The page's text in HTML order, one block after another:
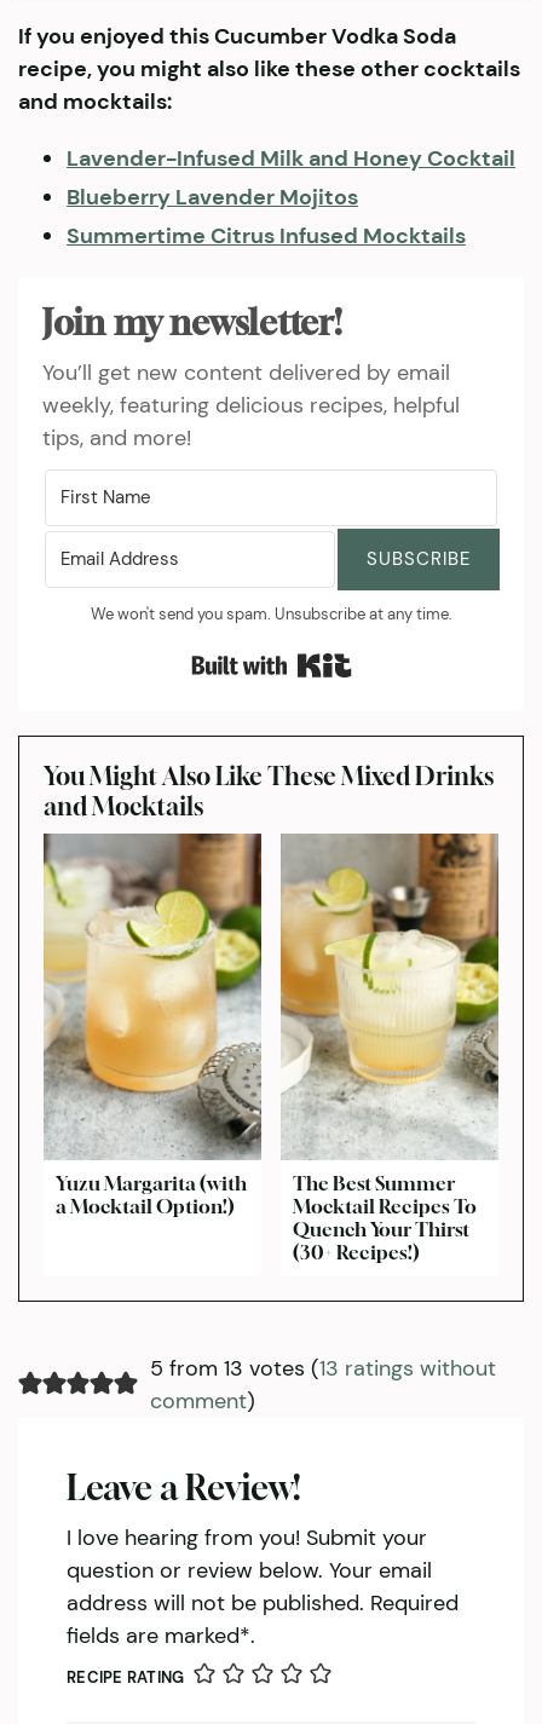
If you enjoyed this Cucumber Vodka Soda
recipe, you might also like these other cocktails
and mocktails:
Lavender-Infused Milk and Honey Cocktail
Blueberry Lavender Mojitos
Summertime Citrus Infused Mocktails
Join my newsletter!
You’ll get new content delivered by email
weekly, featuring delicious recipes, helpful
tips, and more!
SUBSCRIBE
We won't send you spam. Unsubscribe at any time.
You Might Also Like These Mixed Drinks
and Mocktails
Yuzu Margarita (with
a Mocktail Option!)
The Best Summer
Mocktail Recipes To
Quench Your Thirst
(30+ Recipes!)
5 from 13 votes (13 ratings without
comment)
Leave a Review!
I love hearing from you! Submit your
question or review below. Your email
address will not be published. Required
fields are marked*.
RECIPE RATING